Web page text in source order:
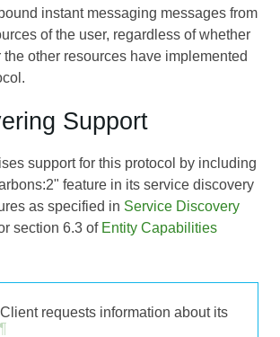
instant messaging messages from
of the user, regardless of whether
the other resources have implemented
Support
support for this protocol by including
feature in its service discovery
as specified in Service Discovery
section 6.3 of Entity Capabilities
Client requests information about its
¶